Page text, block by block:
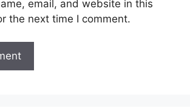
email, and website in this
the next time I comment.